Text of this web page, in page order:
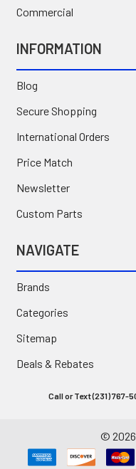
Commercial
INFORMATION
Blog
Secure Shopping
International Orders
Price Match
Newsletter
Custom Parts
NAVIGATE
Brands
Categories
Sitemap
Deals & Rebates
Call or Text (231)
© 2026